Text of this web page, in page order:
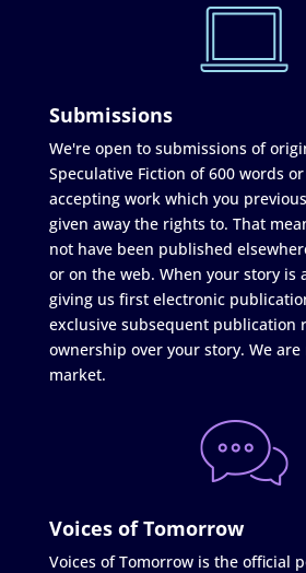
Submissions
We're open to submissions of
Speculative Fiction of 600 words
accepting work which you
given away the rights to. That
not have been published
or on the web. When your story is
giving us first electronic
exclusive subsequent publication
ownership over your story. We
market.
Voices of Tomorrow
Voices of Tomorrow is the official